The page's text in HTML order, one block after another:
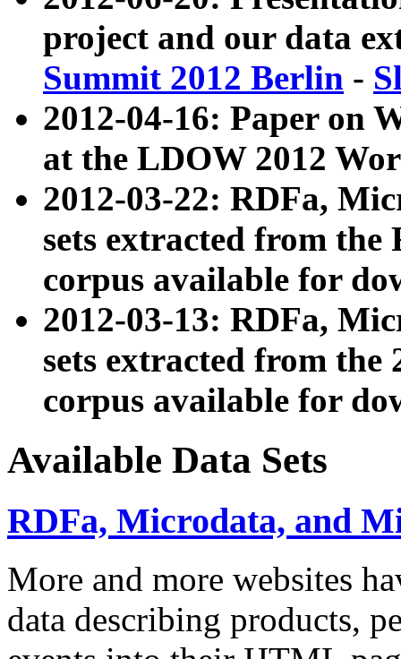
project and our data
Summit 2012 Berlin -
2012-04-16: Paper on
at the LDOW 2012
2012-03-22: RDFa,
sets extracted from
corpus available for
2012-03-13: RDFa,
sets extracted from the
corpus available for
Available Data Sets
RDFa, Microdata, and
More and more websites
data describing products,